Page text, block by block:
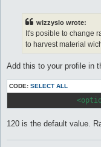
wizzyslo wrote:
It's posible to change
to harvest material
Add this to your profile in
CODE: SELECT ALL
120 is the default value.